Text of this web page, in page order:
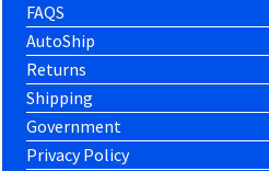
FAQS
AutoShip
Returns
Shipping
Government
Privacy Policy